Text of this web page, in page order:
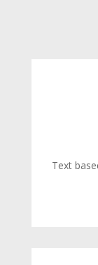
Text